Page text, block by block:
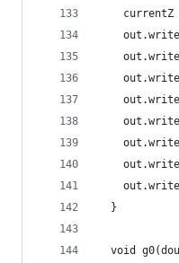
currentZ
  }
void